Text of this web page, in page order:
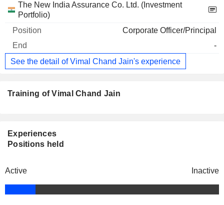
The New India Assurance Co. Ltd. (Investment
Portfolio)
Corporate Officer/Principal
-
See the detail of Vimal Chand Jain's experience
Training of Vimal Chand Jain
Experiences
Positions held
Active Inactive